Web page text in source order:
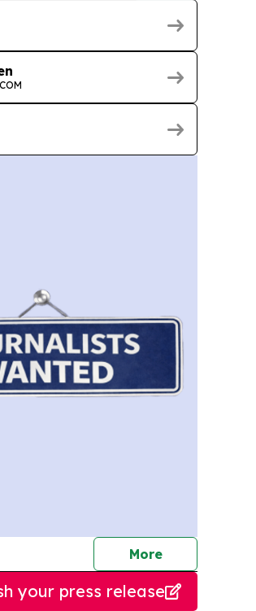
Morejournalists
your press release